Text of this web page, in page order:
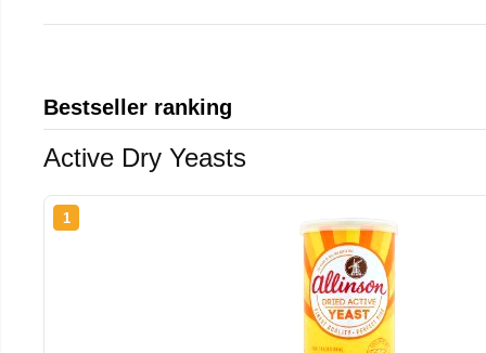
Bestseller ranking
Active Dry Yeasts
1